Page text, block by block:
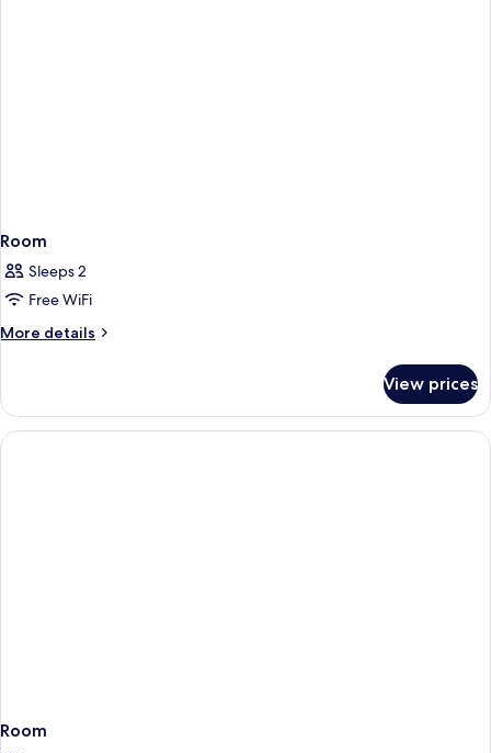
Room
Sleeps 2
Free WiFi
More details
More
View prices
Room